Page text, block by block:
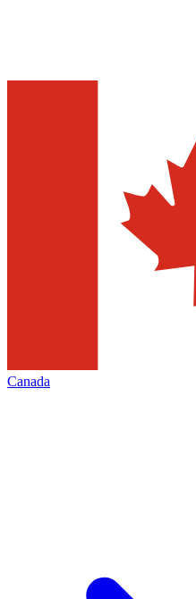
Canada